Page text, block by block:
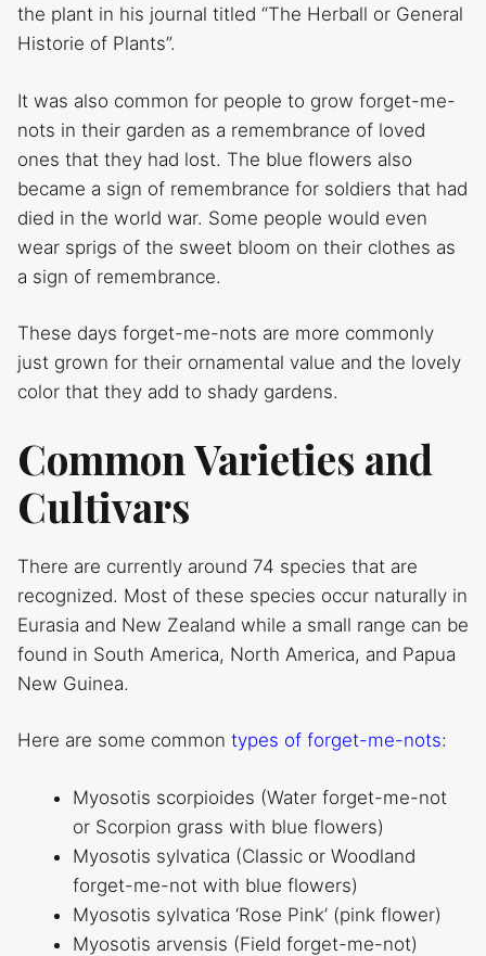
the plant in his journal titled “The Herball or General
Historie of Plants”.
It was also common for people to grow forget-me-
nots in their garden as a remembrance of loved
ones that they had lost. The blue flowers also
became a sign of remembrance for soldiers that had
died in the world war. Some people would even
wear sprigs of the sweet bloom on their clothes as
a sign of remembrance.
These days forget-me-nots are more commonly
just grown for their ornamental value and the lovely
color that they add to shady gardens.
Common Varieties and
Cultivars
There are currently around 74 species that are
recognized. Most of these species occur naturally in
Eurasia and New Zealand while a small range can be
found in South America, North America, and Papua
New Guinea.
Here are some common types of forget-me-nots:
Myosotis scorpioides (Water forget-me-not
or Scorpion grass with blue flowers)
Myosotis sylvatica (Classic or Woodland
forget-me-not with blue flowers)
Myosotis sylvatica ‘Rose Pink’ (pink flower)
Myosotis arvensis (Field forget-me-not)